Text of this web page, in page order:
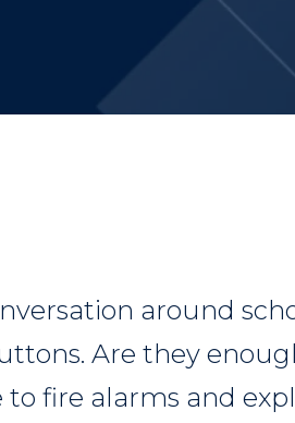
around
Are they
fire alarms and